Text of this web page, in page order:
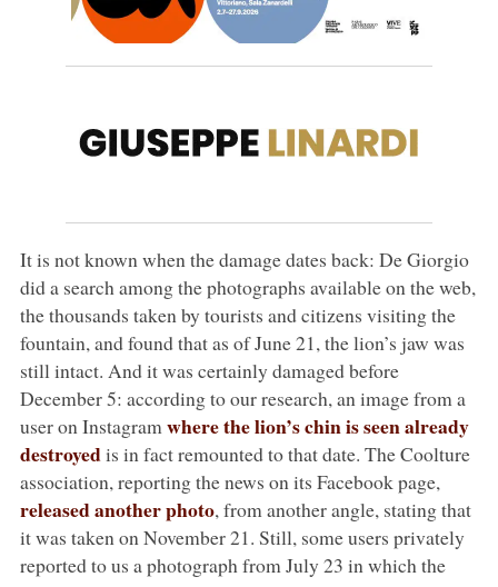
It is not known when the damage dates back: De Giorgio
did a search among the photographs available on the web,
the thousands taken by tourists and citizens visiting the
fountain, and found that as of June 21, the lion’s jaw was
still intact. And it was certainly damaged before
December 5: according to our research, an image from a
user on Instagram where the lion’s chin is seen already
destroyedis in fact remounted to that date. The Coolture
association, reporting the news on its Facebook page,
released another photo, from another angle, stating that
it was taken on November 21. Still, some users privately
reported to us a photograph from July 23 in which the